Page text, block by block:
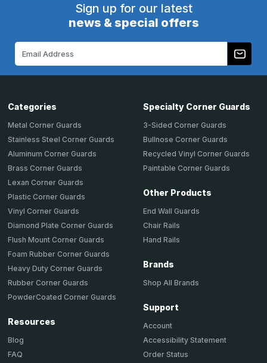
Sign up for our latest
news & special offers
Categories
Metal Corner Guards
Stainless Steel Corner Guards
Aluminum Corner Guards
Brass Corner Guards
Lexan Corner Guards
Plastic Corner Guards
Vinyl Corner Guards
Diamond Plate Corner Guards
Flush Mount Corner Guards
Foam Rubber Corner Guards
Heavy Duty Corner Guards
Rubber Corner Guards
PowderCoated Corner Guards
Resources
Blog
FAQ
Specialty Corner Guards
3-Sided Corner Guards
Bullnose Corner Guards
Recycled Vinyl Corner Guards
Paintable Corner Guards
Other Products
End Wall Guards
Chair Rails
Hand Rails
Brands
Shop All Brands
Support
Account
Accessibility Statement
Order Status